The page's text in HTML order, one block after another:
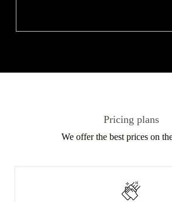
Pricing plans
We offer the best prices on